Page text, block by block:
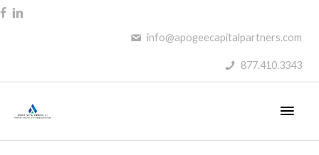
Skip
info@apogeecapitalpartners.com
877.410.3343
Main